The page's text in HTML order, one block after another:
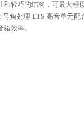
和轻巧的结构，可最大程
号角处理 LTS 高音单元配
箱效率。